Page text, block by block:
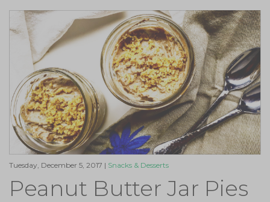
Tuesday, December 5, 2017 | Snacks & Desserts
Peanut Butter Jar Pies